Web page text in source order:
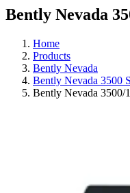
Bently Nevada
Home
Products
Bently Nevada
Bently Nevada 3500
Bently Nevada 3500/